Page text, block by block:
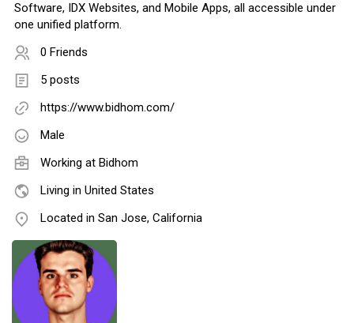
Software, IDX Websites, and Mobile Apps, all accessible under
one unified platform.
0 Friends
5 posts
https://www.bidhom.com/
Male
Working at Bidhom
Living in United States
Located in San Jose, California